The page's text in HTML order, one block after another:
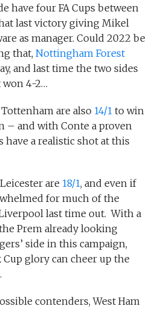
have four FA Cups between
last victory giving Mikel
as manager. Could 2022 be
that, Nottingham Forest
and last time the two sides
won 4-2…
are also 14/1 to win
– and with Conte a proven
have a realistic shot at this
are 18/1, and even if
for much of the
last time out. With a
Prem already looking
side in this campaign,
glory can cheer up the
contenders, West Ham